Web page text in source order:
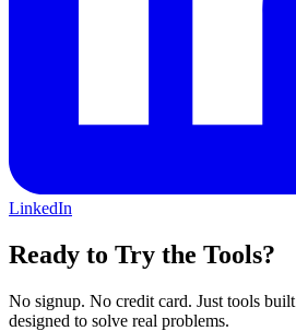
LinkedIn
Ready to Try the Tools?
No signup. No credit card. Just tools
designed to solve real problems.